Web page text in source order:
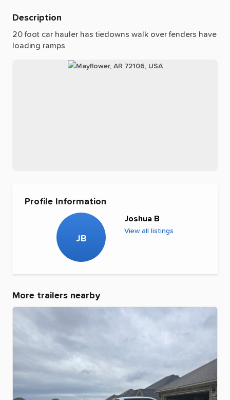
Description
20 foot car hauler has tiedowns walk over fenders have
loading ramps
Profile Information
JB
Joshua B
View all listings
More trailers nearby